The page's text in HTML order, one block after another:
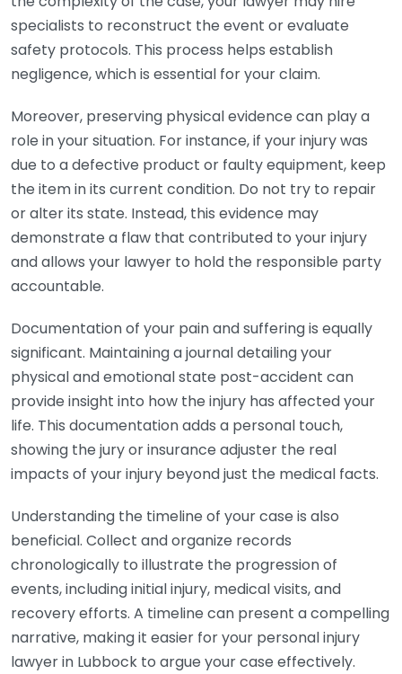
specialists to reconstruct the event or evaluate
safety protocols. This process helps establish
negligence, which is essential for your claim.
Moreover, preserving physical evidence can play a
role in your situation. For instance, if your injury was
due to a defective product or faulty equipment, keep
the item in its current condition. Do not try to repair
or alter its state. Instead, this evidence may
demonstrate a flaw that contributed to your injury
and allows your lawyer to hold the responsible party
accountable.
Documentation of your pain and suffering is equally
significant. Maintaining a journal detailing your
physical and emotional state post-accident can
provide insight into how the injury has affected your
life. This documentation adds a personal touch,
showing the jury or insurance adjuster the real
impacts of your injury beyond just the medical facts.
Understanding the timeline of your case is also
beneficial. Collect and organize records
chronologically to illustrate the progression of
events, including initial injury, medical visits, and
recovery efforts. A timeline can present a compelling
narrative, making it easier for your personal injury
lawyer in Lubbock to argue your case effectively.